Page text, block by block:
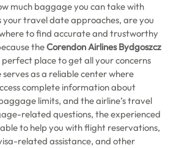
much baggage you can take with
your travel date approaches, are you
to find accurate and trustworthy
theCorendon Airlines Bydgoszcz
perfect place to get all your concerns
as a reliable center where
complete information about
limits, and the airline’s travel
related questions, the experienced
to help you with flight reservations,
related assistance, and other